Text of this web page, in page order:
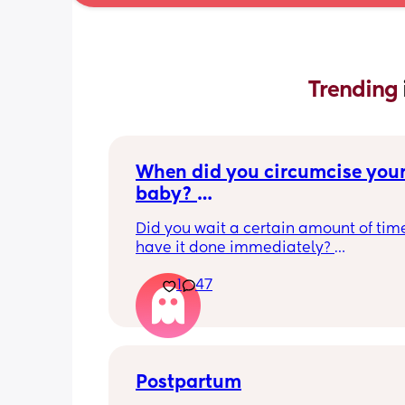
Trending
When did you circumcise
baby?
circumcised son DO NOT
this post is not for you!
Did you wait a certain amount of
have it done immediately?
who choose to do so.
opinions about how not necessary it
not be appropriate for this post.
advance. 🩵
1 47
Postpartum